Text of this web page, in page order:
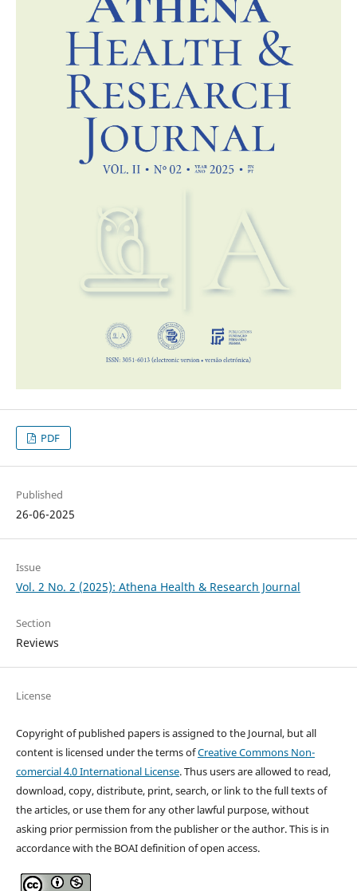
PDF
Published
26-06-2025
Issue
Vol. 2 No. 2 (2025): Athena Health & Research Journal
Section
Reviews
License
Copyright of published papers is assigned to the Journal, but all
content is licensed under the terms ofCreative Commons Non-
comercial 4.0 International License. Thus users are allowed to read,
download, copy, distribute, print, search, or link to the full texts of
the articles, or use them for any other lawful purpose, without
asking prior permission from the publisher or the author. This is in
accordance with the BOAI definition of open access.